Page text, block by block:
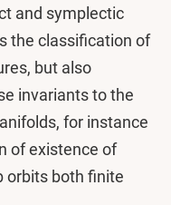
and symplectic
the classification of
but also
invariants to the
for instance
of existence of
orbits both finite